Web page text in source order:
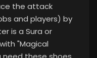
the attack
and players) by
is a Sura or
"Magical